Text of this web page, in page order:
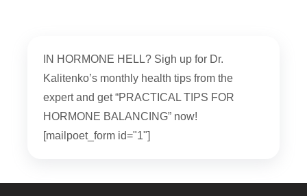
IN HORMONE HELL? Sigh up for Dr.
Kalitenko’s monthly health tips from the
expert and get “PRACTICAL TIPS FOR
HORMONE BALANCING” now!
[mailpoet_form id="1"]